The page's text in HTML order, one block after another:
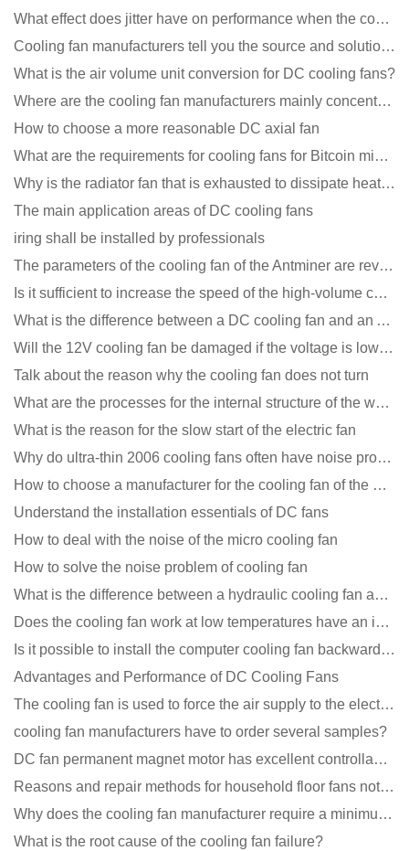
What effect does jitter have on performance when the cooling fan is running?
Cooling fan manufacturers tell you the source and solution of noise
What is the air volume unit conversion for DC cooling fans?
Where are the cooling fan manufacturers mainly concentrated
How to choose a more reasonable DC axial fan
What are the requirements for cooling fans for Bitcoin mining machines?
Why is the radiator fan that is exhausted to dissipate heat more easily than the blower
The main application areas of DC cooling fans
iring shall be installed by professionals
The parameters of the cooling fan of the Antminer are revealed, and the price is unbelievably low
Is it sufficient to increase the speed of the high-volume cooling fan?
What is the difference between a DC cooling fan and an AC cooling fan?
Will the 12V cooling fan be damaged if the voltage is lower than the rated voltage?
Talk about the reason why the cooling fan does not turn
What are the processes for the internal structure of the waterproof fan?
What is the reason for the slow start of the electric fan
Why do ultra-thin 2006 cooling fans often have noise problems?
How to choose a manufacturer for the cooling fan of the mining machine case to reduce the cost
Understand the installation essentials of DC fans
How to deal with the noise of the micro cooling fan
How to solve the noise problem of cooling fan
What is the difference between a hydraulic cooling fan and an oil-contained cooling fan?
Does the cooling fan work at low temperatures have an impact?
Is it possible to install the computer cooling fan backwards?
Advantages and Performance of DC Cooling Fans
The cooling fan is used to force the air supply to the electronic radiator through the wind speed
cooling fan manufacturers have to order several samples?
DC fan permanent magnet motor has excellent controllability advantages
Reasons and repair methods for household floor fans not rotating
Why does the cooling fan manufacturer require a minimum order quantity, isn't it a standard product?
What is the root cause of the cooling fan failure?